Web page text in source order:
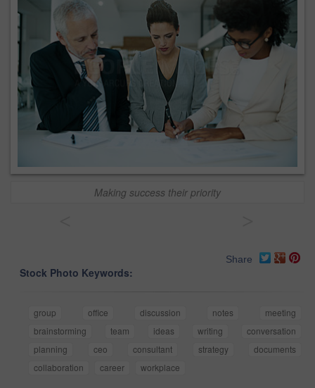
Making success their priority
Share
Stock Photo Keywords:
group office discussion notes
meeting
brainstorming
team ideas writing
conversation
planning
ceo consultant strategy
documents
collaboration
career workplace